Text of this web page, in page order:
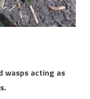
wasps acting as